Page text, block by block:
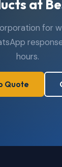
at
for
hours.
Quote